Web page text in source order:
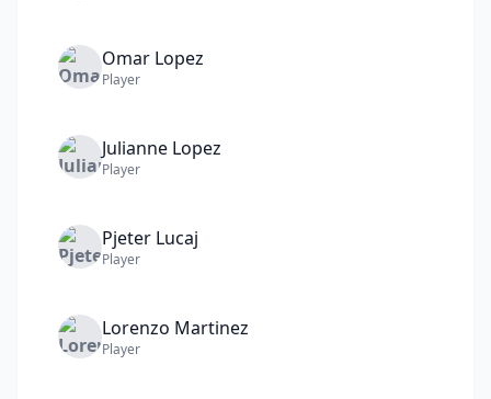
Omar Lopez
Player
Julianne Lopez
Player
Pjeter Lucaj
Player
Lorenzo Martinez
Player